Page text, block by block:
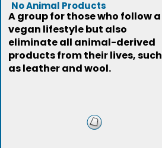
No Animal Products
A group for those who follow a
vegan lifestyle but also
eliminate all animal-derived
products from their lives, such
as leather and wool.